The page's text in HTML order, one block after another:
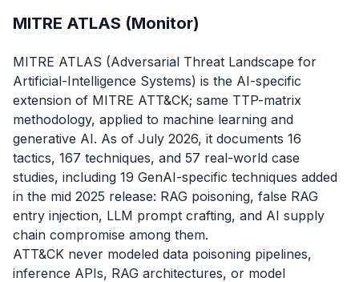
MITRE ATLAS (Monitor)
MITRE ATLAS (Adversarial Threat Landscape for
Artificial-Intelligence Systems) is the AI-specific
extension of MITRE ATT&CK; same TTP-matrix
methodology, applied to machine learning and
generative AI. As of July 2026, it documents 16
tactics, 167 techniques, and 57 real-world case
studies, including 19 GenAI-specific techniques added
in the mid 2025 release: RAG poisoning, false RAG
entry injection, LLM prompt crafting, and AI supply
chain compromise among them.
ATT&CK never modeled data poisoning pipelines,
inference APIs, RAG architectures, or model